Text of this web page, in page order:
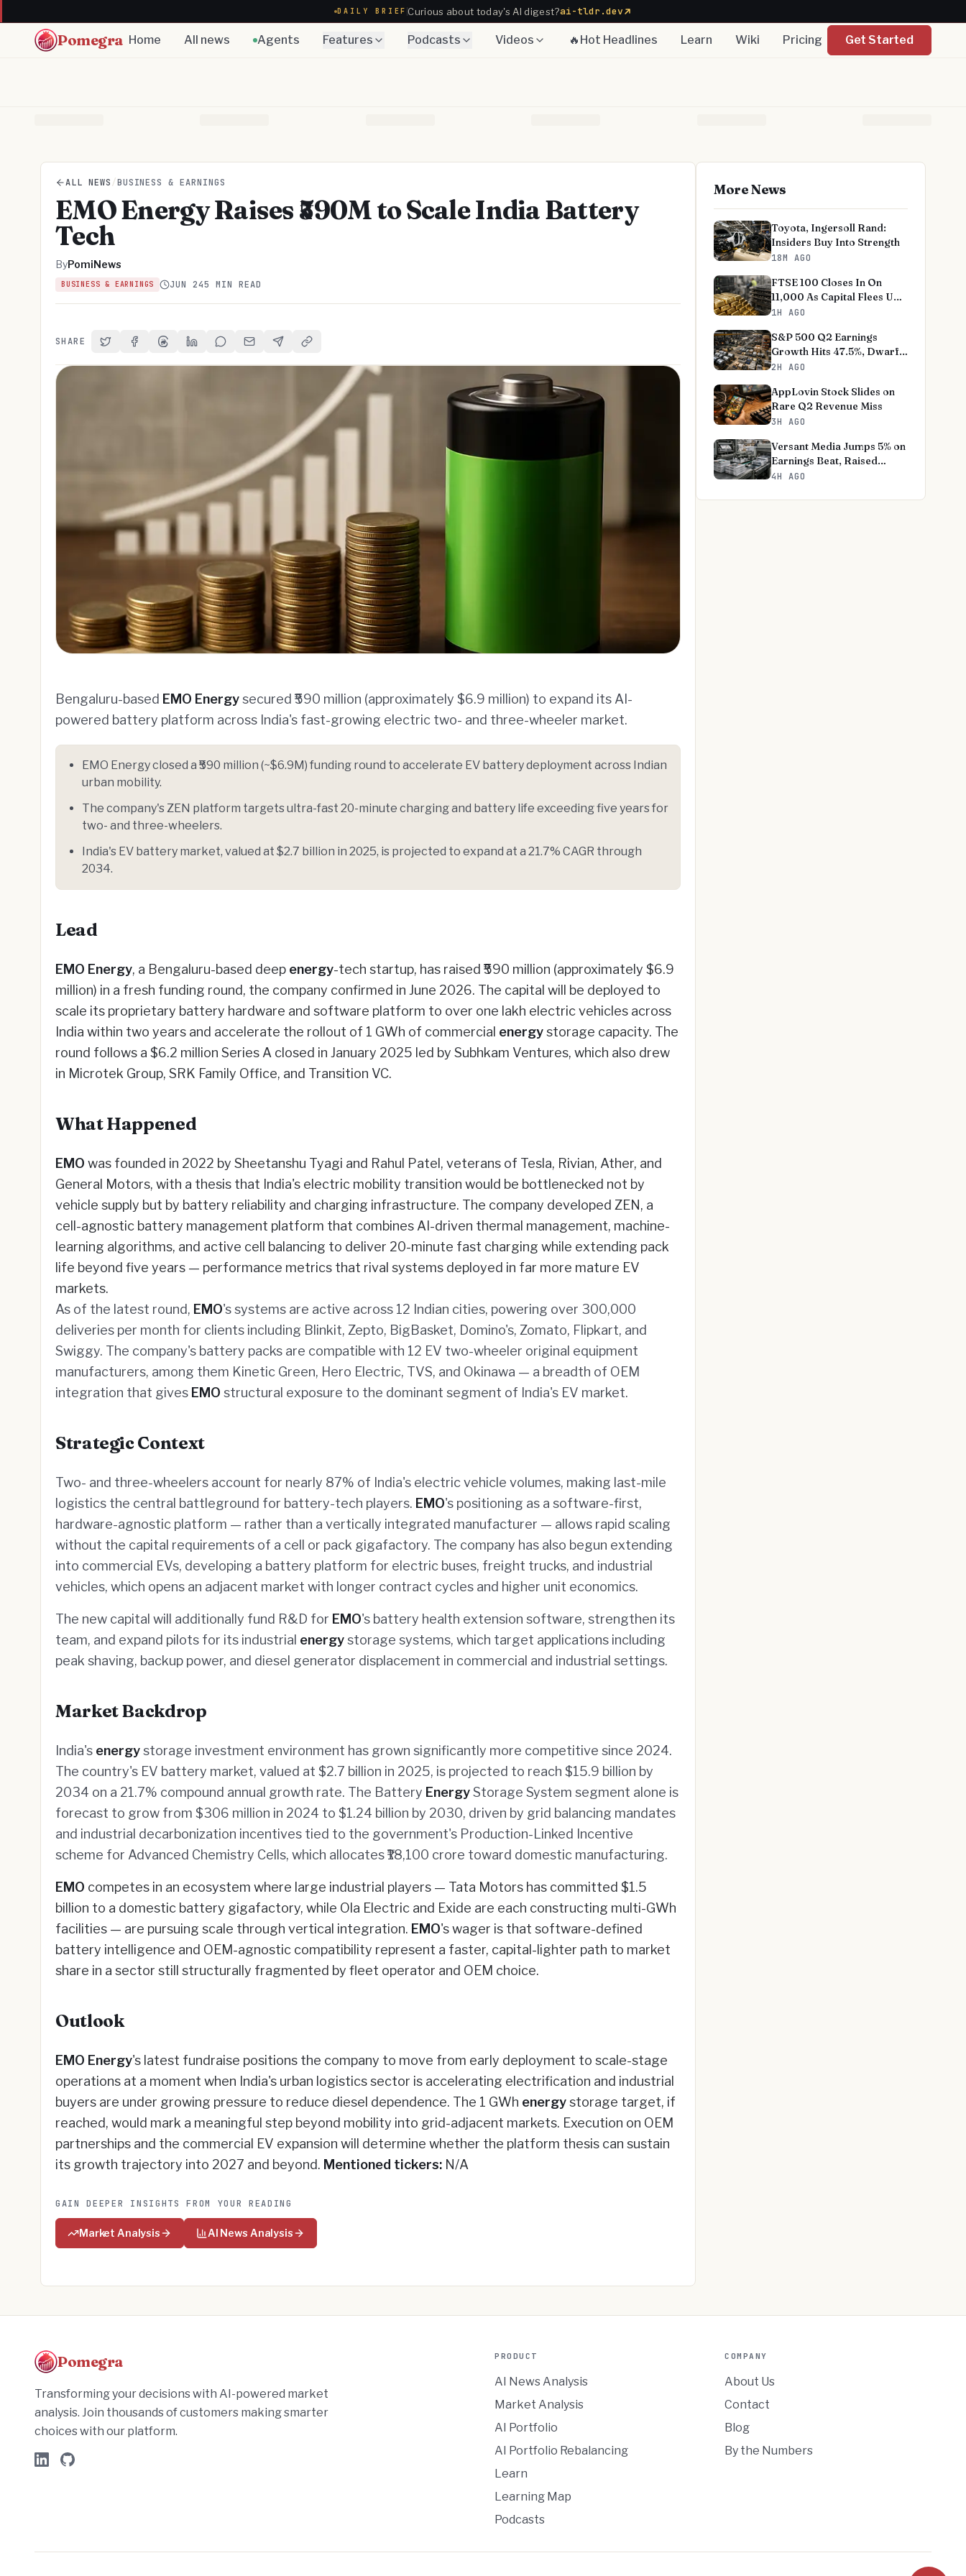
DAILY BRIEF Curious about today's AI digest?ai-tldr.dev
Pomegra Home All news Agents Features Podcasts Videos 🔥Hot Headlines Learn Wiki Pricing Get Started
ALL NEWS /BUSINESS & EARNINGS
EMO Energy Raises ₹590M to Scale India Battery
Tech
ByPomiNews
BUSINESS & EARNINGS JUN 245 MIN READ
SHARE Share on Twitter
Share on Facebook
Share on Threads
Share on LinkedIn
Share on Reddit
Share via Email
Share on Telegram
Copy Link
Bengaluru-based EMO Energysecured ₹590 million (approximately $6.9 million) to expand its AI-
powered battery platform across India's fast-growing electric two- and three-wheeler market.
EMO Energy closed a ₹590 million (~$6.9M) funding round to accelerate EV battery deployment across Indian
urban mobility.
The company's ZEN platform targets ultra-fast 20-minute charging and battery life exceeding five years for
two- and three-wheelers.
India's EV battery market, valued at $2.7 billion in 2025, is projected to expand at a 21.7% CAGR through
2034.
Lead
EMO Energy, a Bengaluru-based deep energy-tech startup, has raised ₹590 million (approximately $6.9
million) in a fresh funding round, the company confirmed in June 2026. The capital will be deployed to
scale its proprietary battery hardware and software platform to over one lakh electric vehicles across
India within two years and accelerate the rollout of 1 GWh of commercial energystorage capacity. The
round follows a $6.2 million Series A closed in January 2025 led by Subhkam Ventures, which also drew
in Microtek Group, SRK Family Office, and Transition VC.
What Happened
EMO was founded in 2022 by Sheetanshu Tyagi and Rahul Patel, veterans of Tesla, Rivian, Ather, and
General Motors, with a thesis that India's electric mobility transition would be bottlenecked not by
vehicle supply but by battery reliability and charging infrastructure. The company developed ZEN, a
cell-agnostic battery management platform that combines AI-driven thermal management, machine-
learning algorithms, and active cell balancing to deliver 20-minute fast charging while extending pack
life beyond five years — performance metrics that rival systems deployed in far more mature EV
markets.
As of the latest round, EMO's systems are active across 12 Indian cities, powering over 300,000
deliveries per month for clients including Blinkit, Zepto, BigBasket, Domino's, Zomato, Flipkart, and
Swiggy. The company's battery packs are compatible with 12 EV two-wheeler original equipment
manufacturers, among them Kinetic Green, Hero Electric, TVS, and Okinawa — a breadth of OEM
integration that gives EMO structural exposure to the dominant segment of India's EV market.
Strategic Context
Two- and three-wheelers account for nearly 87% of India's electric vehicle volumes, making last-mile
logistics the central battleground for battery-tech players. EMO's positioning as a software-first,
hardware-agnostic platform — rather than a vertically integrated manufacturer — allows rapid scaling
without the capital requirements of a cell or pack gigafactory. The company has also begun extending
into commercial EVs, developing a battery platform for electric buses, freight trucks, and industrial
vehicles, which opens an adjacent market with longer contract cycles and higher unit economics.
The new capital will additionally fund R&D for EMO's battery health extension software, strengthen its
team, and expand pilots for its industrial energystorage systems, which target applications including
peak shaving, backup power, and diesel generator displacement in commercial and industrial settings.
Market Backdrop
India's energystorage investment environment has grown significantly more competitive since 2024.
The country's EV battery market, valued at $2.7 billion in 2025, is projected to reach $15.9 billion by
2034 on a 21.7% compound annual growth rate. The Battery EnergyStorage System segment alone is
forecast to grow from $306 million in 2024 to $1.24 billion by 2030, driven by grid balancing mandates
and industrial decarbonization incentives tied to the government's Production-Linked Incentive
scheme for Advanced Chemistry Cells, which allocates ₹18,100 crore toward domestic manufacturing.
EMO competes in an ecosystem where large industrial players — Tata Motors has committed $1.5
billion to a domestic battery gigafactory, while Ola Electric and Exide are each constructing multi-GWh
facilities — are pursuing scale through vertical integration. EMO's wager is that software-defined
battery intelligence and OEM-agnostic compatibility represent a faster, capital-lighter path to market
share in a sector still structurally fragmented by fleet operator and OEM choice.
Outlook
EMO Energy's latest fundraise positions the company to move from early deployment to scale-stage
operations at a moment when India's urban logistics sector is accelerating electrification and industrial
buyers are under growing pressure to reduce diesel dependence. The 1 GWh energystorage target, if
reached, would mark a meaningful step beyond mobility into grid-adjacent markets. Execution on OEM
partnerships and the commercial EV expansion will determine whether the platform thesis can sustain
its growth trajectory into 2027 and beyond. Mentioned tickers: N/A
GAIN DEEPER INSIGHTS FROM YOUR READING
Market Analysis AI News Analysis
More News
Toyota, Ingersoll Rand:
Insiders Buy Into Strength
18M AGO
FTSE 100 Closes In On
11,000 As Capital Flees US
Tech
1H AGO
S&P 500 Q2 Earnings
Growth Hits 47.5%, Dwarfs
Norms
2H AGO
AppLovin Stock Slides on
Rare Q2 Revenue Miss
3H AGO
Versant Media Jumps 5% on
Earnings Beat, Raised
Outlook
4H AGO
Pomegra
Transforming your decisions with AI-powered market
analysis. Join thousands of customers making smarter
choices with our platform.
PRODUCT
AI News Analysis
Market Analysis
AI Portfolio
AI Portfolio Rebalancing
Learn
Learning Map
Podcasts
COMPANY
About Us
Contact
Blog
By the Numbers